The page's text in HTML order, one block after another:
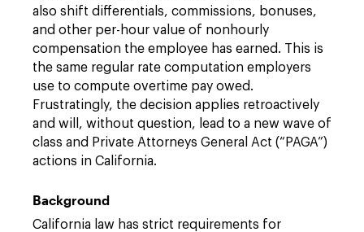
also shift differentials, commissions, bonuses,
and other per-hour value of nonhourly
compensation the employee has earned. This is
the same regular rate computation employers
use to compute overtime pay owed.
Frustratingly, the decision applies retroactively
and will, without question, lead to a new wave of
class and Private Attorneys General Act (“PAGA”)
actions in California.
Background
California law has strict requirements for